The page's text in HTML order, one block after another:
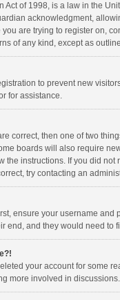
Act of 1998, is a law in the
acknowledgment,
are trying to register on,
of any kind, except as
to prevent new
for assistance.
correct, then one of two
boards will also require
the instructions. If you did
try contacting an
ensure your username
end, and they would need to
your account for some
more involved in discussions.